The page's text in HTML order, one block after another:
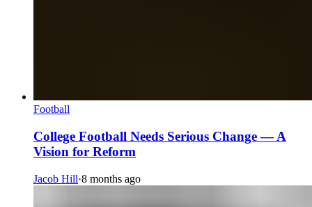
Football
College Football Needs Serious Change — A
Vision for Reform
Jacob Hill·8 months ago